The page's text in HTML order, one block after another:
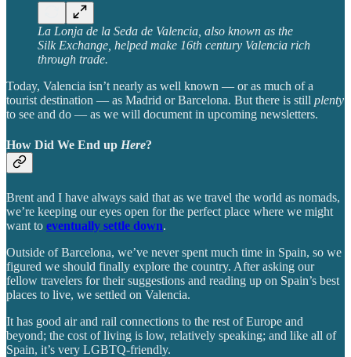
La Lonja de la Seda de Valencia, also known as the
Silk Exchange, helped make 16th century Valencia rich
through trade.
Today, Valencia isn’t nearly as well known — or as much of a
tourist destination — as Madrid or Barcelona. But there is still plenty
to see and do — as we will document in upcoming newsletters.
How Did We End up Here?
Brent and I have always said that as we travel the world as nomads,
we’re keeping our eyes open for the perfect place where we might
want to eventually settle down.
Outside of Barcelona, we’ve never spent much time in Spain, so we
figured we should finally explore the country. After asking our
fellow travelers for their suggestions and reading up on Spain’s best
places to live, we settled on Valencia.
It has good air and rail connections to the rest of Europe and
beyond; the cost of living is low, relatively speaking; and like all of
Spain, it’s very LGBTQ-friendly.